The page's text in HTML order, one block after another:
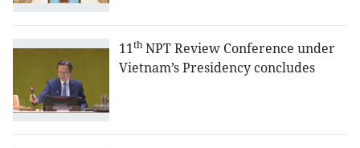
11thNPT Review Conference under
Vietnam’s Presidency concludes